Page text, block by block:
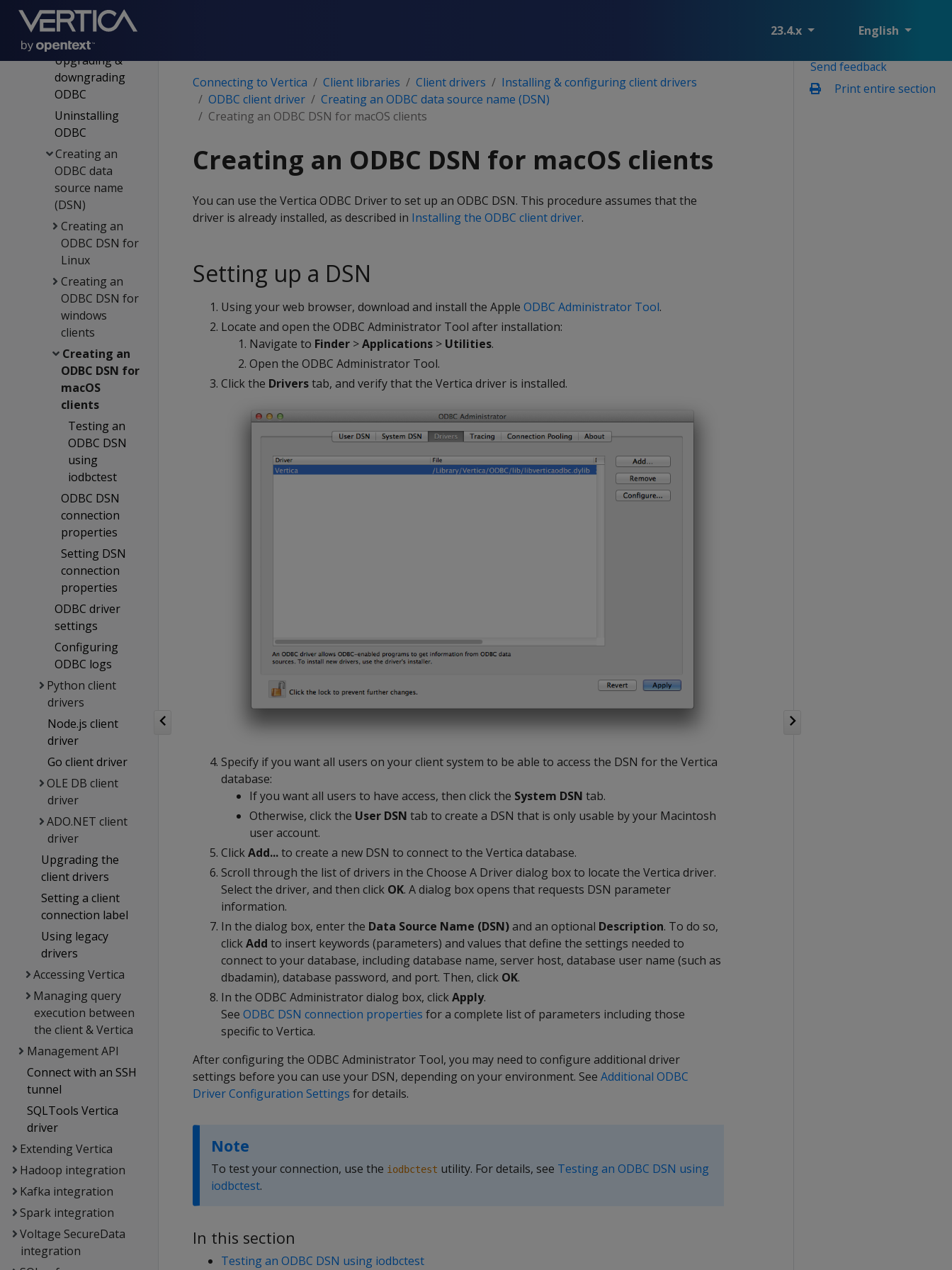
23.4.x English
ODBC client
driver
Upgrading &
downgrading
ODBC
Uninstalling
ODBC
Creating an
ODBC data
source name
(DSN)
Creating an
ODBC DSN for
Linux
Creating an
ODBC DSN for
windows
clients
Creating an
ODBC DSN for
macOS
clients
Testing an
ODBC DSN
using
iodbctest
ODBC DSN
connection
properties
Setting DSN
connection
properties
ODBC driver
settings
Configuring
ODBC logs
Python client
drivers
Node.js client
driver
Go client driver
OLE DB client
driver
ADO.NET client
driver
Upgrading the
client drivers
Setting a client
connection label
Using legacy
drivers
Accessing Vertica
Managing query
execution between
the client & Vertica
Management API
Connect with an SSH
tunnel
SQLTools Vertica
driver
Extending Vertica
Hadoop integration
Kafka integration
Spark integration
Voltage SecureData
integration
Send feedback
Print entire section
Connecting to Vertica Client libraries Client drivers
Installing & configuring client drivers
ODBC client driver
Creating an ODBC data source name (DSN)
Creating an ODBC DSN for macOS clients
Creating an ODBC DSN for macOS clients
You can use the Vertica ODBC Driver to set up an ODBC DSN. This procedure assumes that the
driver is already installed, as described in Installing the ODBC client driver.
Setting up a DSN
Using your web browser, download and install the Apple ODBC Administrator Tool.
Locate and open the ODBC Administrator Tool after installation:
Navigate to Finder >Applications > Utilities.
Open the ODBC Administrator Tool.
Click the Driverstab, and verify that the Vertica driver is installed.
Specify if you want all users on your client system to be able to access the DSN for the Vertica
database:
If you want all users to have access, then click the System DSN tab.
Otherwise, click the User DSN tab to create a DSN that is only usable by your Macintosh
user account.
ClickAdd...to create a new DSN to connect to the Vertica database.
Scroll through the list of drivers in the Choose A Driver dialog box to locate the Vertica driver.
Select the driver, and then click OK. A dialog box opens that requests DSN parameter
information.
In the dialog box, enter the Data Source Name (DSN)and an optional Description. To do so,
clickAdd to insert keywords (parameters) and values that define the settings needed to
connect to your database, including database name, server host, database user name (such as
dbadamin), database password, and port. Then, click OK.
In the ODBC Administrator dialog box, clickApply.
See ODBC DSN connection properties for a complete list of parameters including those
specific to Vertica.
After configuring the ODBC Administrator Tool, you may need to configure additional driver
settings before you can use your DSN, depending on your environment. See Additional ODBC
Driver Configuration Settings for details.
Note
To test your connection, use the iodbctest utility. For details, see Testing an ODBC DSN using
iodbctest.
In this section
Testing an ODBC DSN using iodbctest